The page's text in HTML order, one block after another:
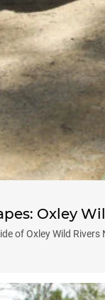
Oxley
of Oxley Wild Rivers